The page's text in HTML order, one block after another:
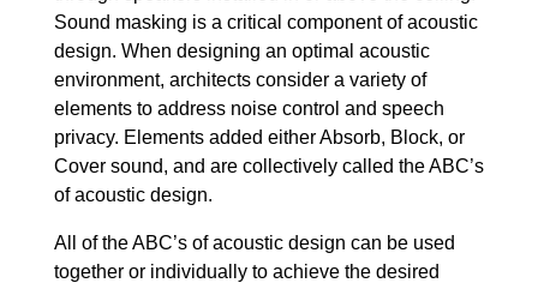
Sound masking is a critical component of acoustic
design. When designing an optimal acoustic
environment, architects consider a variety of
elements to address noise control and speech
privacy. Elements added either Absorb, Block, or
Cover sound, and are collectively called the ABC’s
of acoustic design.
All of the ABC’s of acoustic design can be used
together or individually to achieve the desired